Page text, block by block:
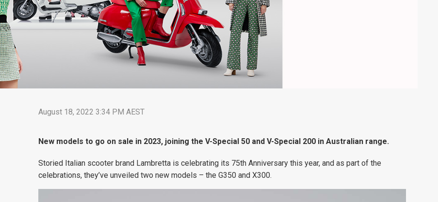
August 18, 2022 3:34 PM AEST
New models to go on sale in 2023, joining the V-Special 50 and V-Special 200 in Australian range.
Storied Italian scooter brand Lambretta is celebrating its 75th Anniversary this year, and as part of the
celebrations, they’ve unveiled two new models – the G350 and X300.